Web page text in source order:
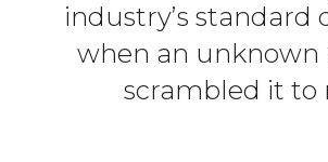
industry’s standard
when an unknown
scrambled it to